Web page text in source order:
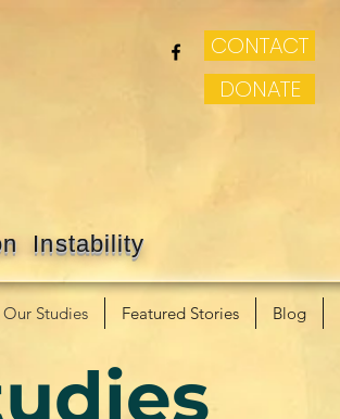
CONTACT
DONATE
Instability
Our Studies Featured Stories Blog